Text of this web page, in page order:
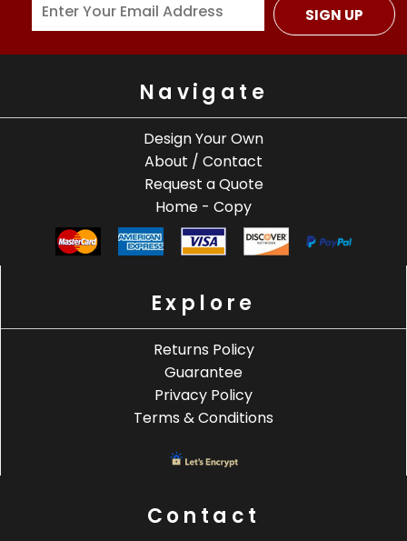
SIGN UP
Navigate
Design Your Own
About / Contact
Request a Quote
Home - Copy
Explore
Returns Policy
Guarantee
Privacy Policy
Terms & Conditions
Contact